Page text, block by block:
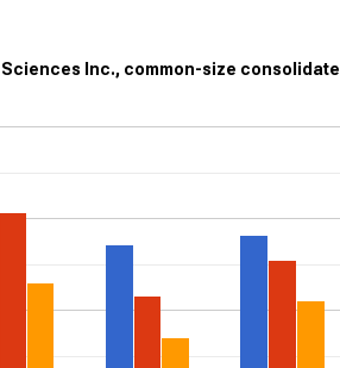
Sciences Inc., common-size